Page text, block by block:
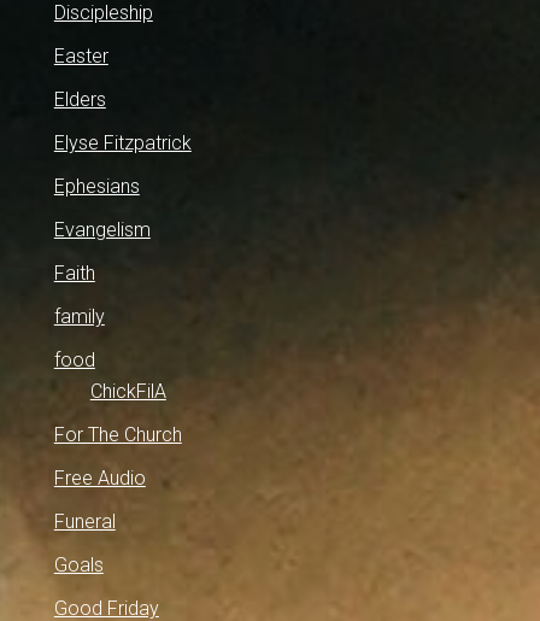
Discipleship
Easter
Elders
Elyse Fitzpatrick
Ephesians
Evangelism
Faith
family
food
ChickFilA
For The Church
Free Audio
Funeral
Goals
Good Friday